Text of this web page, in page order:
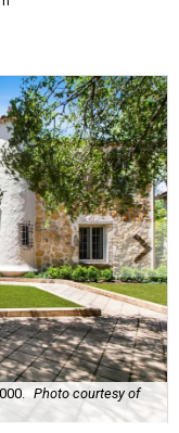
Photo courtesy of